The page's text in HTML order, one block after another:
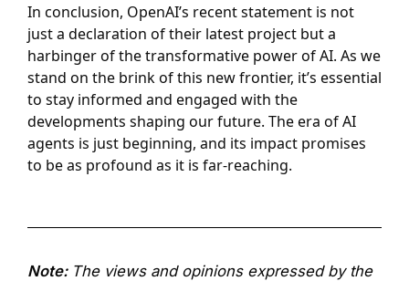
In conclusion, OpenAI’s recent statement is not
just a declaration of their latest project but a
harbinger of the transformative power of AI. As we
stand on the brink of this new frontier, it’s essential
to stay informed and engaged with the
developments shaping our future. The era of AI
agents is just beginning, and its impact promises
to be as profound as it is far-reaching.
Note: The views and opinions expressed by the